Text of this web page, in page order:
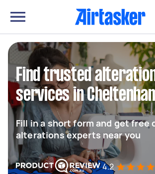
Find trusted
services in
Fill in a short form and get free
alterations experts near you
4.2